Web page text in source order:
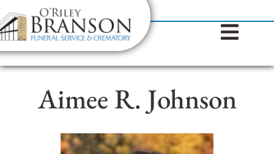
content
Contact Us(317) 787-8224
Aimee R. Johnson